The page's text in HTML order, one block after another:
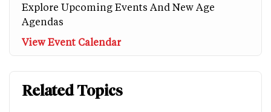
Explore Upcoming Events And New Age
Agendas
View Event Calendar
Related Topics